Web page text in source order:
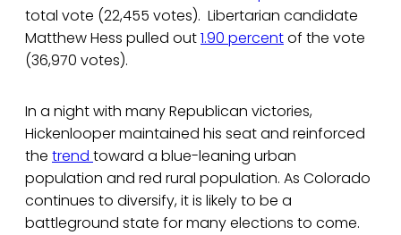
total vote (22,455 votes). Libertarian candidate
Matthew Hess pulled out1.90 percentof the vote
(36,970 votes).
In a night with many Republican victories,
Hickenlooper maintained his seat and reinforced
the trend toward a blue-leaning urban
population and red rural population. As Colorado
continues to diversify, it is likely to be a
battleground state for many elections to come.